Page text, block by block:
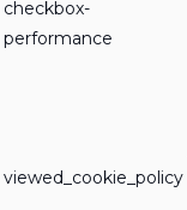
checkbox-
performance
viewed_cookie_policy